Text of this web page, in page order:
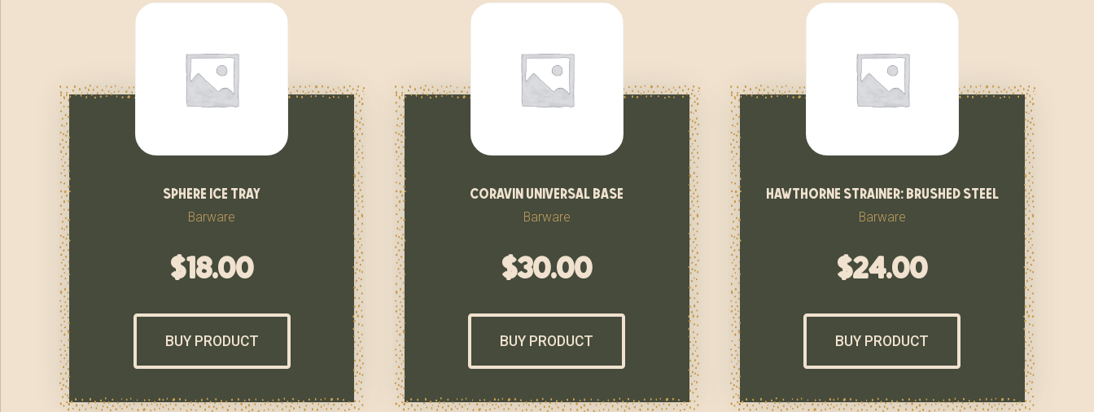
sphere ice tray
Barware
$18.00
BUY PRODUCT
coravin universal base
Barware
$30.00
BUY PRODUCT
hawthorne strainer: brushed steel
Barware
$24.00
BUY PRODUCT